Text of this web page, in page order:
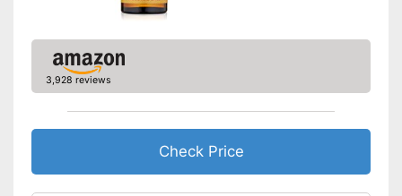
3,928 reviews
Check Price